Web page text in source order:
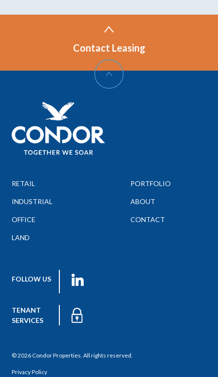
Contact Leasing
RETAIL
INDUSTRIAL
OFFICE
LAND
PORTFOLIO
ABOUT
CONTACT
FOLLOW US
TENANT
SERVICES
© 2026 Condor Properties. All rights reserved.
Privacy Policy